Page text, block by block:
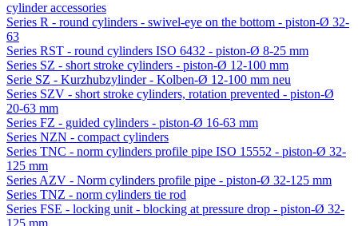
cylinder accessories
Series R - round cylinders - swivel-eye on the bottom - piston-Ø 32-
63
Series RST - round cylinders ISO 6432 - piston-Ø 8-25 mm
Series SZ - short stroke cylinders - piston-Ø 12-100 mm
Serie SZ - Kurzhubzylinder - Kolben-Ø 12-100 mm neu
Series SZV - short stroke cylinders, rotation prevented - piston-Ø
20-63 mm
Series FZ - guided cylinders - piston-Ø 16-63 mm
Series NZN - compact cylinders
Series TNC - norm cylinders profile pipe ISO 15552 - piston-Ø 32-
125 mm
Series AZV - Norm cylinders profile pipe - piston-Ø 32-125 mm
Series TNZ - norm cylinders tie rod
Series FSE - locking unit - blocking at pressure drop - piston-Ø 32-